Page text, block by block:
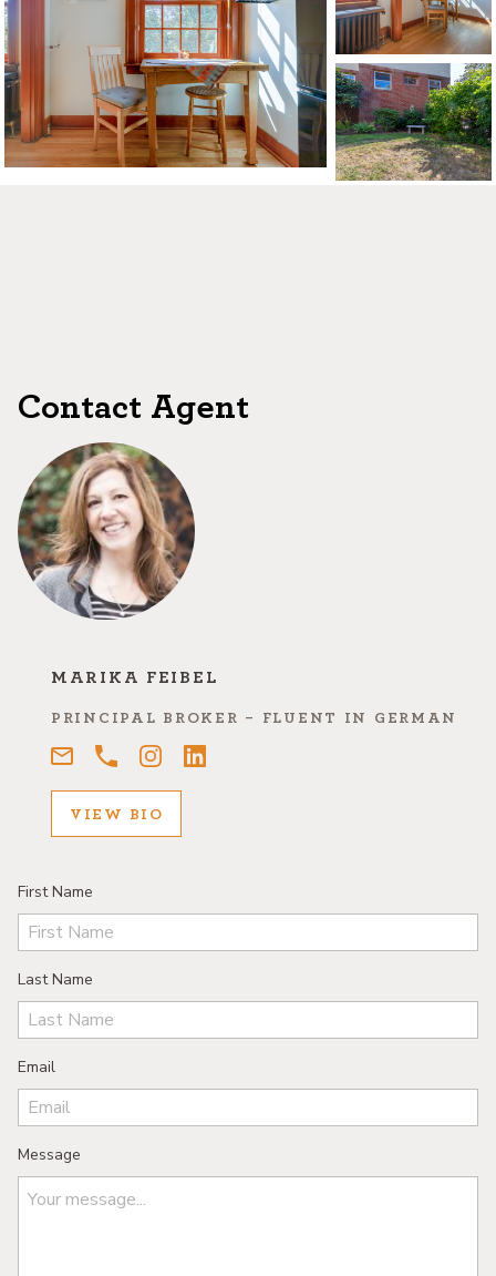
Contact Agent
MARIKA FEIBEL
PRINCIPAL BROKER - FLUENT IN GERMAN
VIEW BIO
First Name
Last Name
Email
Message